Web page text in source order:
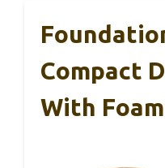
Compact
With